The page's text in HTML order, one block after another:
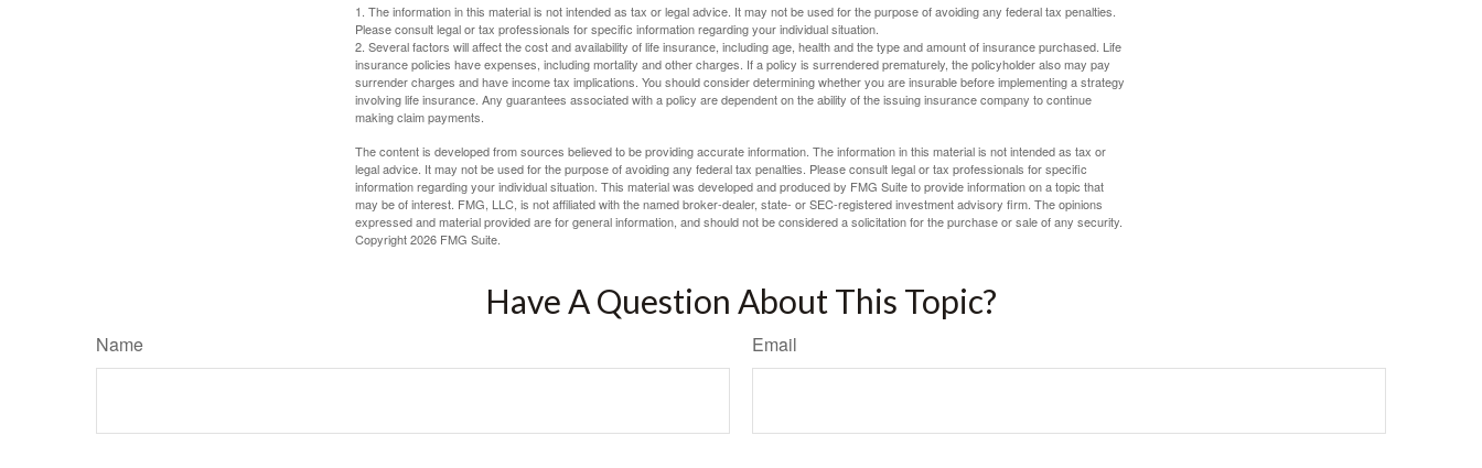
1. The information in this material is not intended as tax or legal advice. It may not be used for the purpose of avoiding any federal tax penalties.
Please consult legal or tax professionals for specific information regarding your individual situation.
2. Several factors will affect the cost and availability of life insurance, including age, health and the type and amount of insurance purchased. Life
insurance policies have expenses, including mortality and other charges. If a policy is surrendered prematurely, the policyholder also may pay
surrender charges and have income tax implications. You should consider determining whether you are insurable before implementing a strategy
involving life insurance. Any guarantees associated with a policy are dependent on the ability of the issuing insurance company to continue
making claim payments.
The content is developed from sources believed to be providing accurate information. The information in this material is not intended as tax or
legal advice. It may not be used for the purpose of avoiding any federal tax penalties. Please consult legal or tax professionals for specific
information regarding your individual situation. This material was developed and produced by FMG Suite to provide information on a topic that
may be of interest. FMG, LLC, is not affiliated with the named broker-dealer, state- or SEC-registered investment advisory firm. The opinions
expressed and material provided are for general information, and should not be considered a solicitation for the purchase or sale of any security.
Copyright2026 FMG Suite.
Have A Question About This Topic?
Name Email